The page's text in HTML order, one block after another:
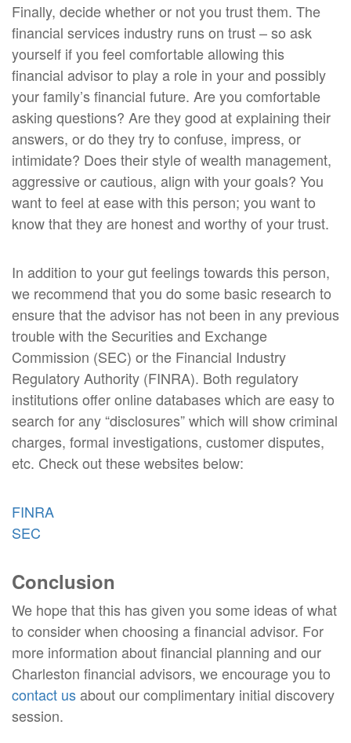
Finally, decide whether or not you trust them. The
financial services industry runs on trust – so ask
yourself if you feel comfortable allowing this
financial advisor to play a role in your and possibly
your family’s financial future. Are you comfortable
asking questions? Are they good at explaining their
answers, or do they try to confuse, impress, or
intimidate? Does their style of wealth management,
aggressive or cautious, align with your goals? You
want to feel at ease with this person; you want to
know that they are honest and worthy of your trust.
In addition to your gut feelings towards this person,
we recommend that you do some basic research to
ensure that the advisor has not been in any previous
trouble with the Securities and Exchange
Commission (SEC) or the Financial Industry
Regulatory Authority (FINRA). Both regulatory
institutions offer online databases which are easy to
search for any “disclosures” which will show criminal
charges, formal investigations, customer disputes,
etc. Check out these websites below:
FINRA
SEC
Conclusion
We hope that this has given you some ideas of what
to consider when choosing a financial advisor. For
more information about financial planning and our
Charleston financial advisors, we encourage you to
contact usabout our complimentary initial discovery
session.